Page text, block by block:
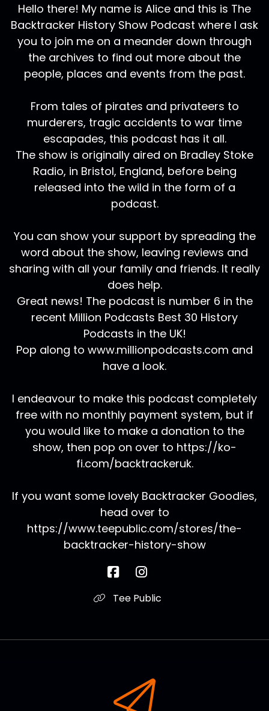
Hello there! My name is Alice and this is The
Backtracker History Show Podcast where I ask
you to join me on a meander down through
the archives to find out more about the
people, places and events from the past.
From tales of pirates and privateers to
murderers, tragic accidents to war time
escapades, this podcast has it all.
The show is originally aired on Bradley Stoke
Radio, in Bristol, England, before being
released into the wild in the form of a
podcast.
You can show your support by spreading the
word about the show, leaving reviews and
sharing with all your family and friends. It really
does help.
Great news! The podcast is number 6 in the
recent Million Podcasts Best 30 History
Podcasts in the UK!
Pop along to www.millionpodcasts.com and
have a look.
I endeavour to make this podcast completely
free with no monthly payment system, but if
you would like to make a donation to the
show, then pop on over to https://ko-
fi.com/backtrackeruk.
If you want some lovely Backtracker Goodies,
head over to
https://www.teepublic.com/stores/the-
backtracker-history-show
Tee Public